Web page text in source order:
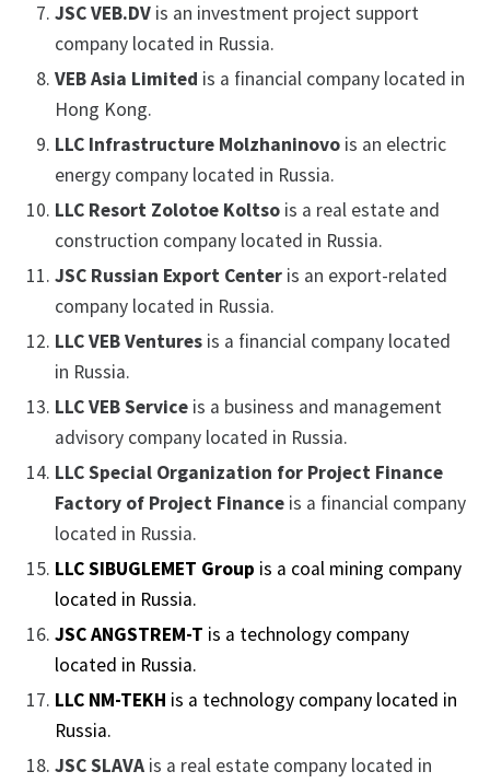
JSC VEB.DV is an investment project support
company located in Russia.
VEB Asia Limited is a financial company located in
Hong Kong.
LLC Infrastructure Molzhaninovo is an electric
energy company located in Russia.
LLC Resort Zolotoe Koltso is a real estate and
construction company located in Russia.
JSC Russian Export Center is an export-related
company located in Russia.
LLC VEB Ventures is a financial company located
in Russia.
LLC VEB Service is a business and management
advisory company located in Russia.
LLC Special Organization for Project Finance
Factory of Project Finance is a financial company
located in Russia.
LLC SIBUGLEMET Group is a coal mining company
located in Russia.
JSC ANGSTREM-T is a technology company
located in Russia.
LLC NM-TEKH is a technology company located in
Russia.
JSC SLAVA is a real estate company located in